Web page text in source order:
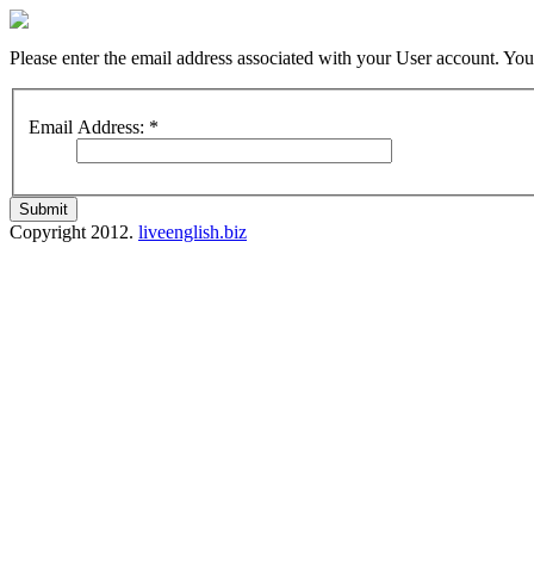
Please enter the email address associated with your User account.
Email Address: *
Submit
Copyright 2012. liveenglish.biz